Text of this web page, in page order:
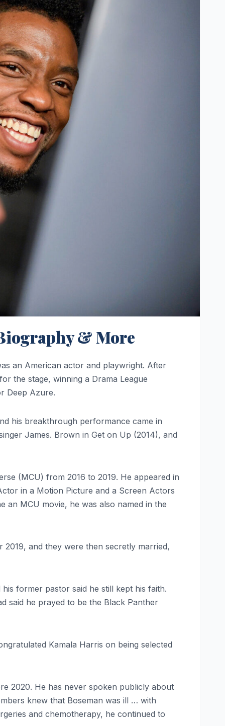
& More
an American actor and playwright. After
the stage, winning a Drama League
Deep Azure.
his breakthrough performance came in
James. Brown in Get on Up (2014), and
(MCU) from 2016 to 2019. He appeared in
in a Motion Picture and a Screen Actors
an MCU movie, he was also named in the
2019, and they were then secretly married,
former pastor said he still kept his faith.
said he prayed to be the Black Panther
Kamala Harris on being selected
2020. He has never spoken publicly about
knew that Boseman was ill … with
and chemotherapy, he continued to